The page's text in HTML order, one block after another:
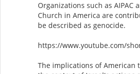
Organizations such as AIPAC
Church in America are
be described as genocide.
https://www.youtube.com/
The implications of American